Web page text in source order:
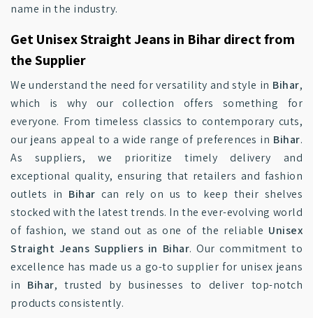
name in the industry.
Get Unisex Straight Jeans in Bihar direct from
the Supplier
We understand the need for versatility and style in Bihar,
which is why our collection offers something for
everyone. From timeless classics to contemporary cuts,
our jeans appeal to a wide range of preferences in Bihar.
As suppliers, we prioritize timely delivery and
exceptional quality, ensuring that retailers and fashion
outlets in Bihar can rely on us to keep their shelves
stocked with the latest trends. In the ever-evolving world
of fashion, we stand out as one of the reliable Unisex
Straight Jeans Suppliers in Bihar. Our commitment to
excellence has made us a go-to supplier for unisex jeans
in Bihar, trusted by businesses to deliver top-notch
products consistently.